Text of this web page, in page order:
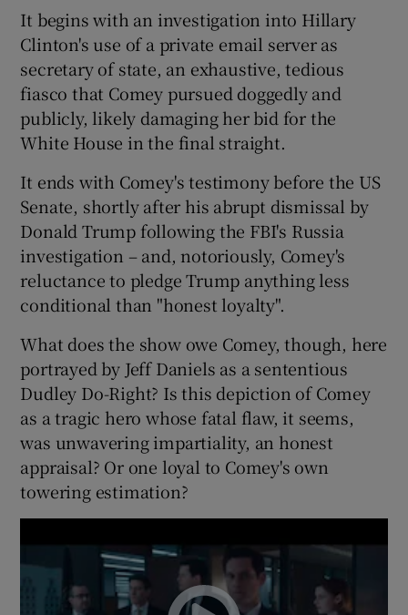
It begins with an investigation into Hillary
Clinton's use of a private email server as
secretary of state, an exhaustive, tedious
fiasco that Comey pursued doggedly and
publicly, likely damaging her bid for the
White House in the final straight.
It ends with Comey's testimony before the US
Senate, shortly after his abrupt dismissal by
Donald Trump following the FBI's Russia
investigation – and, notoriously, Comey's
reluctance to pledge Trump anything less
conditional than "honest loyalty".
What does the show owe Comey, though, here
portrayed by Jeff Daniels as a sententious
Dudley Do-Right? Is this depiction of Comey
as a tragic hero whose fatal flaw, it seems,
was unwavering impartiality, an honest
appraisal? Or one loyal to Comey's own
towering estimation?